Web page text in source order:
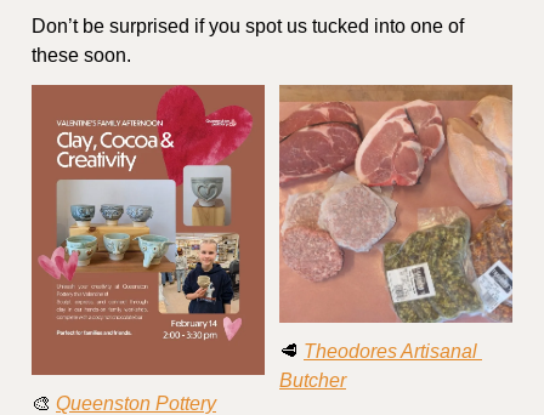
Don’t be surprised if you spot us tucked into one of
these soon.
🎨 Queenston Pottery
🥩 Theodores Artisanal
Butcher